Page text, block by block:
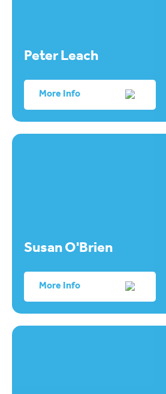
Peter Leach
More Info
Susan O'Brien
More Info